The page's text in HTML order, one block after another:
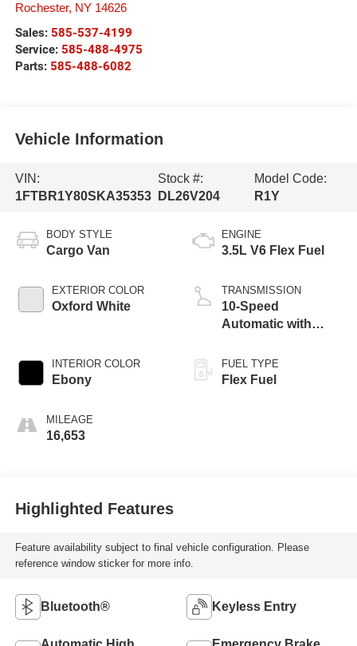
Rochester, NY 14626
Sales: 585-537-4199
Service: 585-488-4975
Parts: 585-488-6082
Vehicle Information
VIN:
1FTBR1Y80SKA35353
Stock #:
DL26V204
Model Code:
R1Y
BODY STYLE
Cargo Van
EXTERIOR COLOR
Oxford White
INTERIOR COLOR
Ebony
MILEAGE
16,653
ENGINE
3.5L V6 Flex Fuel
TRANSMISSION
10-Speed
Automatic with
FUEL TYPE
Flex Fuel
Highlighted Features
Feature availability subject to final vehicle configuration. Please
reference window sticker for more info.
Bluetooth® Keyless Entry